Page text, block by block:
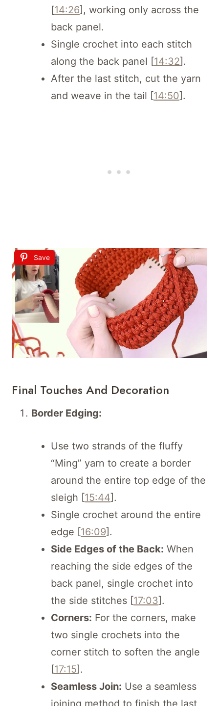
[14:26], working only across the
back panel.
Single crochet into each stitch
along the back panel [14:32].
After the last stitch, cut the yarn
and weave in the tail [14:50].
Save
Final Touches And Decoration
Border Edging:
Use two strands of the fluffy
“Ming” yarn to create a border
around the entire top edge of the
sleigh [15:44].
Single crochet around the entire
edge [16:09].
Side Edges of the Back: When
reaching the side edges of the
back panel, single crochet into
the side stitches [17:03].
Corners: For the corners, make
two single crochets into the
corner stitch to soften the angle
[17:15].
Seamless Join: Use a seamless
joining method to finish the last